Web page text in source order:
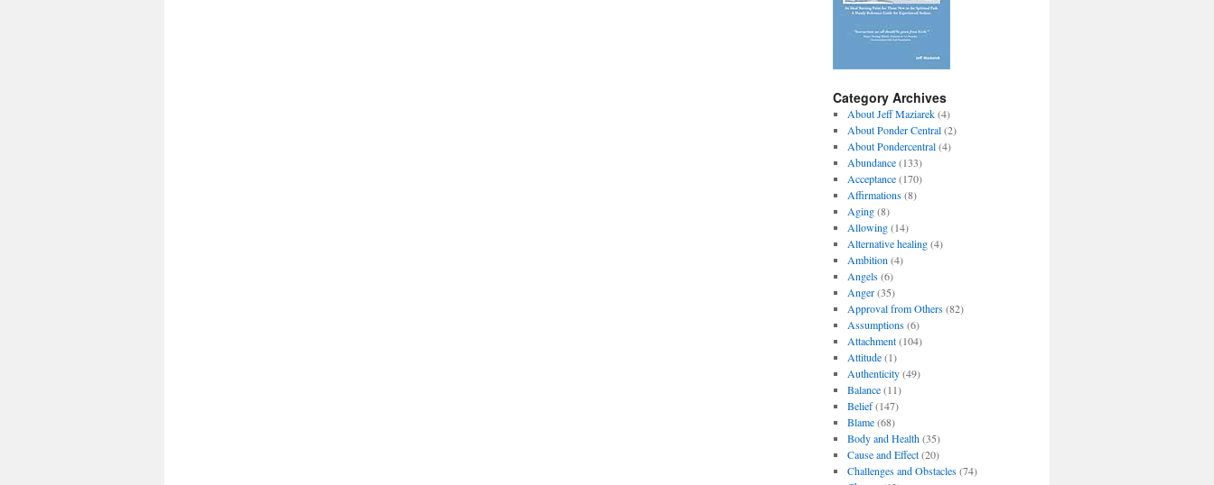
Category Archives
About Jeff Maziarek(4)
About Ponder Central(2)
About Pondercentral(4)
Abundance(133)
Acceptance(170)
Affirmations(8)
Aging(8)
Allowing(14)
Alternative healing(4)
Ambition (4)
Angels(6)
Anger(35)
Approval from Others(82)
Assumptions(6)
Attachment(104)
Attitude(1)
Authenticity(49)
Balance(11)
Belief(147)
Blame(68)
Body and Health(35)
Cause and Effect(20)
Challenges and Obstacles(74)